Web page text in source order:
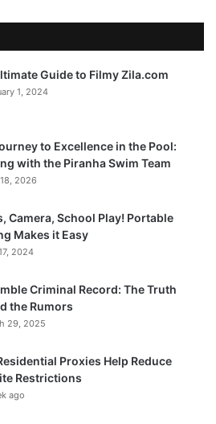
Guide to Filmy Zila.com
1, 2024
to Excellence in the Pool:
with the Piranha Swim Team
2026
Camera, School Play! Portable
Makes it Easy
2024
Criminal Record: The Truth
the Rumors
29, 2025
Proxies Help Reduce
Restrictions
ago